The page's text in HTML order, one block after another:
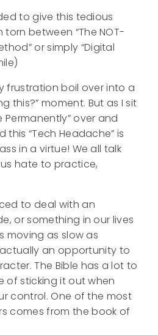
to give this tedious
torn between “The NOT-
or simply “Digital
frustration boil over into a
this?” moment. But as I sit
Permanently” over and
this “Tech Headache” is
in a virtue! We all talk
hate to practice,
to deal with an
or something in our lives
moving as slow as
actually an opportunity to
The Bible has a lot to
of sticking it out when
control. One of the most
comes from the book of